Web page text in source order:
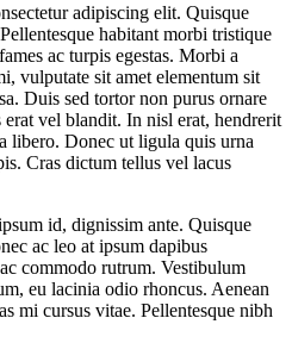
adipiscing elit. Quisque
habitant morbi tristique
ac turpis egestas. Morbi a
vulputate sit amet elementum sit
Duis sed tortor non purus ornare
vel blandit. In nisl erat, hendrerit
libero. Donec ut ligula quis urna
Cras dictum tellus vel lacus
id, dignissim ante. Quisque
ac leo at ipsum dapibus
commodo rutrum. Vestibulum
eu lacinia odio rhoncus. Aenean
mi cursus vitae. Pellentesque nibh